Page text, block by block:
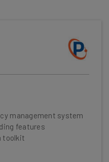
management system
features
toolkit